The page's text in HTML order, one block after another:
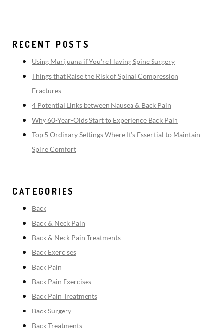
RECENT POSTS
Using Marijuana if You’re Having Spine Surgery
Things that Raise the Risk of Spinal Compression
Fractures
4 Potential Links between Nausea & Back Pain
Why 60-Year-Olds Start to Experience Back Pain
Top 5 Ordinary Settings Where It’s Essential to Maintain
Spine Comfort
CATEGORIES
Back
Back & Neck Pain
Back & Neck Pain Treatments
Back Exercises
Back Pain
Back Pain Exercises
Back Pain Treatments
Back Surgery
Back Treatments